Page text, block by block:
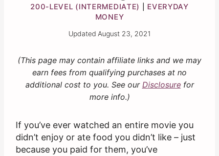
200-LEVEL (INTERMEDIATE)
EVERYDAY
MONEY
Updated August 23, 2021
(This page may contain affiliate links and we may
earn fees from qualifying purchases at no
additional cost to you. See our Disclosurefor
more info.)
If you’ve ever watched an entire movie you
didn’t enjoy or ate food you didn’t like – just
because you paid for them, you’ve